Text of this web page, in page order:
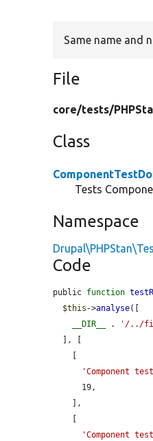
Same name and
File
core/tests/
Class
Tests
Namespace
Code
public function
$this ->analyse([
__DIR__
. '/../
'Component
'Component